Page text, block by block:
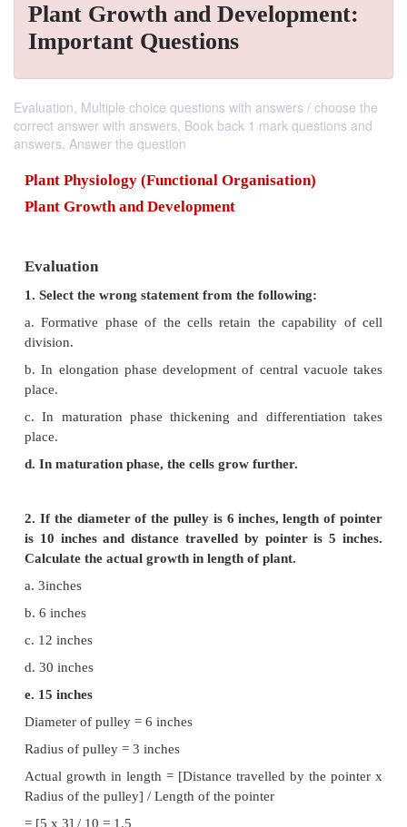
Plant Growth and Development:
Important Questions
Evaluation, Multiple choice questions with answers / choose the
correct answer with answers, Book back 1 mark questions and
answers, Answer the question
Plant Physiology (Functional Organisation)
Evaluation
1. Select the wrong statement from the following:
a. Formative phase of the cells retain the
division.
c. In maturation phase thickening and
d. In maturation phase, the cells grow further.